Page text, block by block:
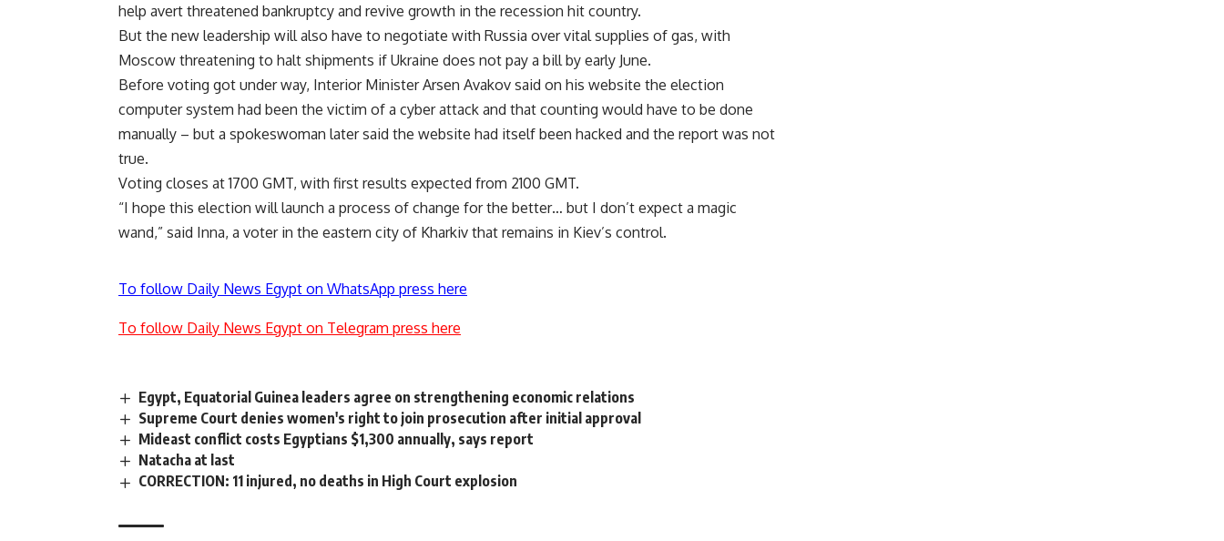
help avert threatened bankruptcy and revive growth in the recession hit country.
But the new leadership will also have to negotiate with Russia over vital supplies of gas, with
Moscow threatening to halt shipments if Ukraine does not pay a bill by early June.
Before voting got under way, Interior Minister Arsen Avakov said on his website the election
computer system had been the victim of a cyber attack and that counting would have to be done
manually – but a spokeswoman later said the website had itself been hacked and the report was not
true.
Voting closes at 1700 GMT, with first results expected from 2100 GMT.
“I hope this election will launch a process of change for the better… but I don’t expect a magic
wand,” said Inna, a voter in the eastern city of Kharkiv that remains in Kiev’s control.
To follow Daily News Egypt on WhatsApp press here
To follow Daily News Egypt on Telegram press here
Egypt, Equatorial Guinea leaders agree on strengthening economic relations
Supreme Court denies women's right to join prosecution after initial approval
Mideast conflict costs Egyptians $1,300 annually, says report
Natacha at last
CORRECTION: 11 injured, no deaths in High Court explosion